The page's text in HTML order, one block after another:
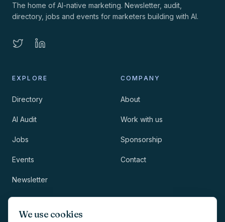
We use cookies
The home of AI-native marketing. Newsletter, audit,
directory, jobs and events for marketers building with AI.
EXPLORE
Directory
AI Audit
Jobs
Events
Newsletter
COMPANY
About
Work with us
Sponsorship
Contact